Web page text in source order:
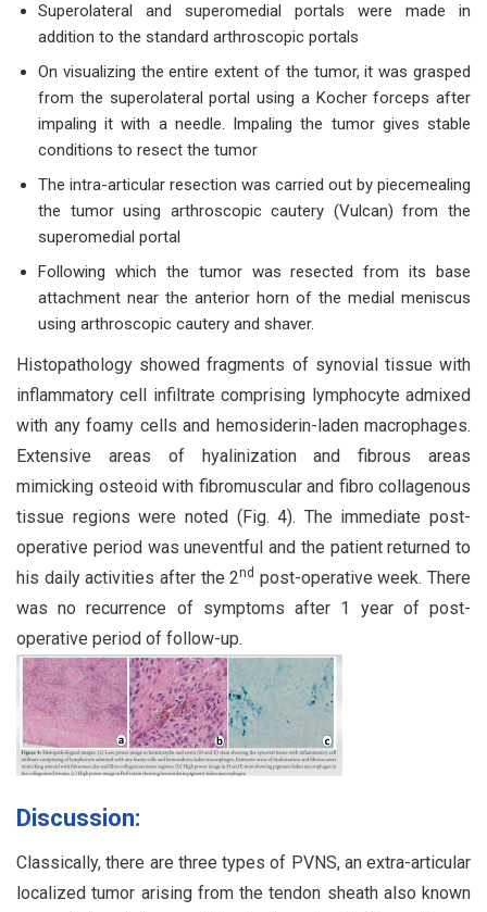
Superolateral and superomedial portals were made in
addition to the standard arthroscopic portals
On visualizing the entire extent of the tumor, it was grasped
from the superolateral portal using a Kocher forceps after
impaling it with a needle. Impaling the tumor gives stable
conditions to resect the tumor
The intra-articular resection was carried out by piecemealing
the tumor using arthroscopic cautery (Vulcan) from the
superomedial portal
Following which the tumor was resected from its base
attachment near the anterior horn of the medial meniscus
using arthroscopic cautery and shaver.
Histopathology showed fragments of synovial tissue with
inflammatory cell infiltrate comprising lymphocyte admixed
with any foamy cells and hemosiderin-laden macrophages.
Extensive areas of hyalinization and fibrous areas
mimicking osteoid with fibromuscular and fibro collagenous
tissue regions were noted (Fig. 4). The immediate post-
operative period was uneventful and the patient returned to
his daily activities after the 2nd post-operative week. There
was no recurrence of symptoms after 1 year of post-
operative period of follow-up.
Discussion:
Classically, there are three types of PVNS, an extra-articular
localized tumor arising from the tendon sheath also known